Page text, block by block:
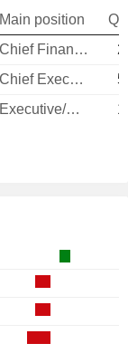
Main position
Chief Financial Officer
Chief Executive Officer
Executive/Senior Manager